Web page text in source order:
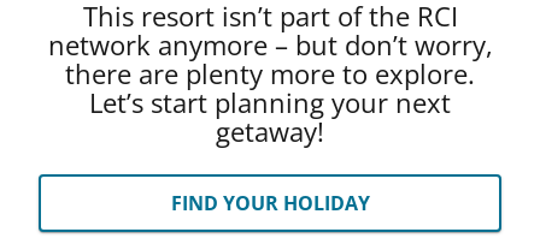
This resort isn’t part of the RCI
network anymore – but don’t worry,
there are plenty more to explore.
Let’s start planning your next
getaway!
FIND YOUR HOLIDAY